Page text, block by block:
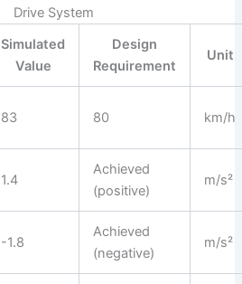
Drive System
Simulated
Value
Design
Requirement
Unit
83 80 km/h
1.4
Achieved
(positive)
m/s²
-1.8
Achieved
(negative)
m/s²